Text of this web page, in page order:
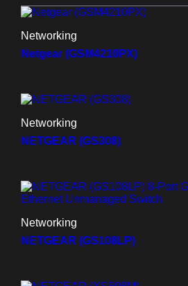
Networking
Netgear (GSM4210PX)
Networking
NETGEAR (GS308)
Networking
NETGEAR (GS108LP)